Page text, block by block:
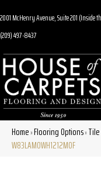
2001 McHenry Avenue, Suite 201 (Inside
(209) 497-8437
Home»Flooring Options»
W83LAMOWH1212MOF